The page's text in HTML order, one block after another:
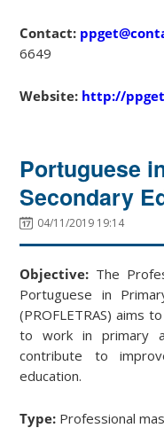
Contact:
6649
Website: http://
Portuguese
Secondary
04/11/2019 19:14
Objective: The
Portuguese in
(PROFLETRAS) aims
to work in primary
contribute to
education.
Type: Professional